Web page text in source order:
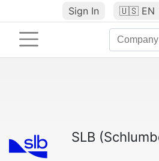
Sign In 🇺🇸 EN
SLB